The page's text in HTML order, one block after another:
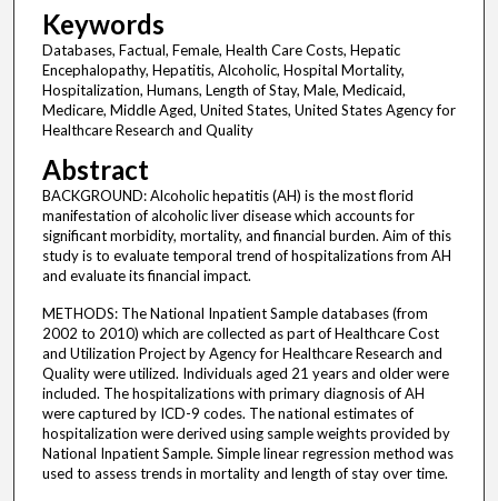
Keywords
Databases, Factual, Female, Health Care Costs, Hepatic
Encephalopathy, Hepatitis, Alcoholic, Hospital Mortality,
Hospitalization, Humans, Length of Stay, Male, Medicaid,
Medicare, Middle Aged, United States, United States Agency for
Healthcare Research and Quality
Abstract
BACKGROUND: Alcoholic hepatitis (AH) is the most florid
manifestation of alcoholic liver disease which accounts for
significant morbidity, mortality, and financial burden. Aim of this
study is to evaluate temporal trend of hospitalizations from AH
and evaluate its financial impact.
METHODS: The National Inpatient Sample databases (from
2002 to 2010) which are collected as part of Healthcare Cost
and Utilization Project by Agency for Healthcare Research and
Quality were utilized. Individuals aged 21 years and older were
included. The hospitalizations with primary diagnosis of AH
were captured by ICD-9 codes. The national estimates of
hospitalization were derived using sample weights provided by
National Inpatient Sample. Simple linear regression method was
used to assess trends in mortality and length of stay over time.